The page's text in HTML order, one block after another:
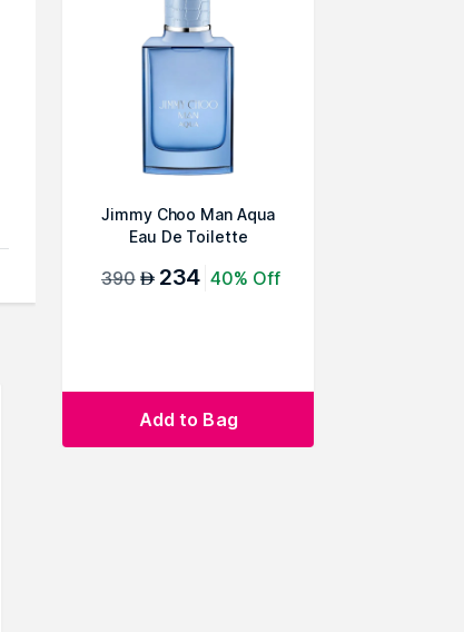
Jimmy Choo Man Aqua
Eau De Toilette
390 AED 234 40% Off
Add to Bag